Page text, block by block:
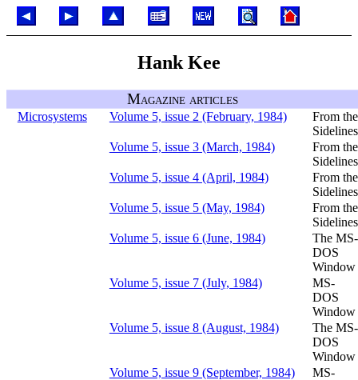
Hank Kee
Magazine articles
Microsystems Volume 5, issue 2 (February, 1984)
From the
Sidelines
Volume 5, issue 3 (March, 1984)
From the
Sidelines
Volume 5, issue 4 (April, 1984)
From the
Sidelines
Volume 5, issue 5 (May, 1984)
From the
Sidelines
Volume 5, issue 6 (June, 1984)
The MS-
DOS
Window
Volume 5, issue 7 (July, 1984)
MS-
DOS
Window
Volume 5, issue 8 (August, 1984)
The MS-
DOS
Window
Volume 5, issue 9 (September, 1984)
MS-